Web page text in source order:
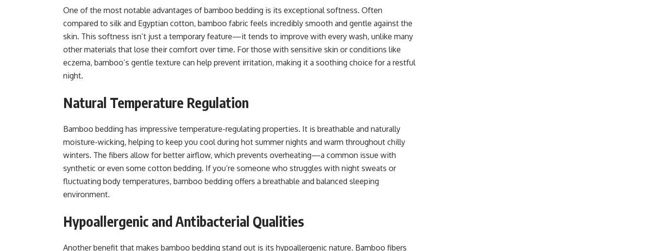
One of the most notable advantages of bamboo bedding is its exceptional softness. Often
compared to silk and Egyptian cotton, bamboo fabric feels incredibly smooth and gentle against the
skin. This softness isn’t just a temporary feature—it tends to improve with every wash, unlike many
other materials that lose their comfort over time. For those with sensitive skin or conditions like
eczema, bamboo’s gentle texture can help prevent irritation, making it a soothing choice for a restful
night.
Natural Temperature Regulation
Bamboo bedding has impressive temperature-regulating properties. It is breathable and naturally
moisture-wicking, helping to keep you cool during hot summer nights and warm throughout chilly
winters. The fibers allow for better airflow, which prevents overheating—a common issue with
synthetic or even some cotton bedding. If you’re someone who struggles with night sweats or
fluctuating body temperatures, bamboo bedding offers a breathable and balanced sleeping
environment.
Hypoallergenic and Antibacterial Qualities
Another benefit that makes bamboo bedding stand out is its hypoallergenic nature. Bamboo fibers